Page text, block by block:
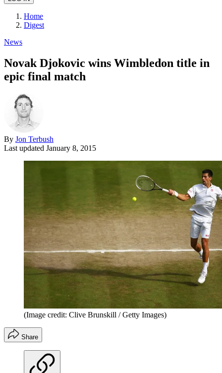
Home
Digest
News
Novak Djokovic wins Wimbledon title in
epic final match
By Jon Terbush
Last updated January 8, 2015
(Image credit: Clive Brunskill / Getty Images)
Share